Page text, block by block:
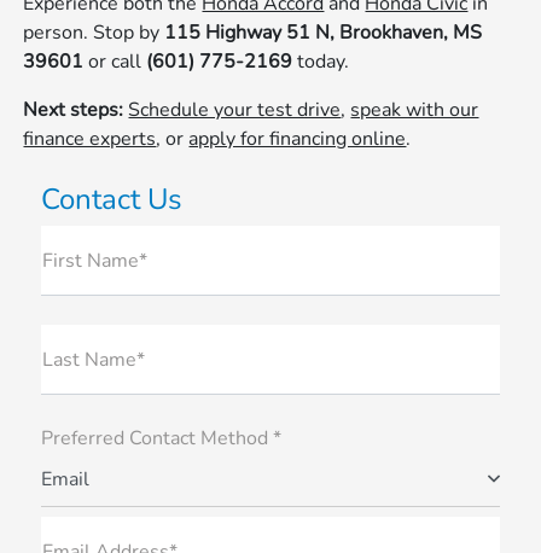
person. Stop by 115 Highway 51 N, Brookhaven, MS
39601 or call (601) 775-2169today.
Next steps: Schedule your test drive, speak with our
finance experts, or apply for financing online.
Contact Us
First Name*
Last Name*
Preferred Contact Method *
Email